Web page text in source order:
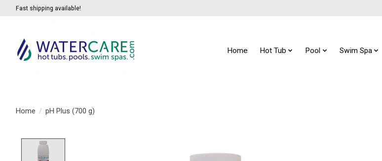
Fast shipping available!
Home Hot Tub Pool Swim Spa
Home / pH Plus (700 g)